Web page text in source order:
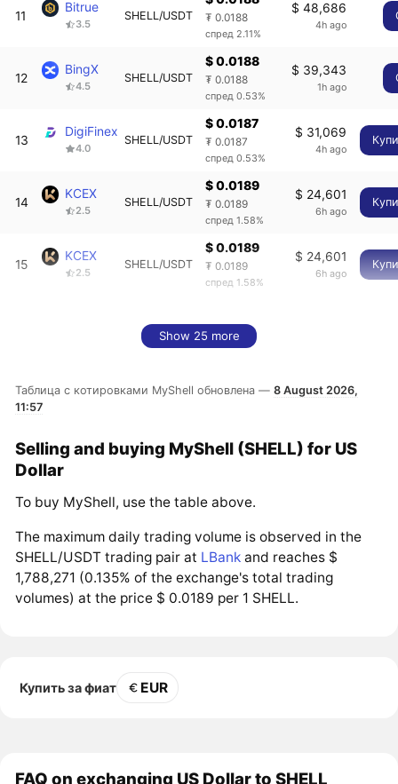
11
Bitrue
3.5
SHELL/USDT
₮ 0.0188
спред 2.11%
$ 48,686
4h ago
12
BingX
4.5
SHELL/USDT
$ 0.0188
₮ 0.0188
спред 0.53%
$ 39,343
1h ago
13
DigiFinex
4.0
SHELL/USDT
$ 0.0187
₮ 0.0187
спред 0.53%
$ 31,069
4h ago
14
KCEX
2.5
SHELL/USDT
$ 0.0189
₮ 0.0189
спред 1.58%
$ 24,601
6h ago
15
KCEX
2.5
SHELL/USDT
$ 0.0189
₮ 0.0189
спред 1.58%
$ 24,601
6h ago
Show 25 more
Таблица с котировками MyShell обновлена —8 August 2026,
11:57
Selling and buying MyShell (SHELL) for US
Dollar
To buy MyShell, use the table above.
The maximum daily trading volume is observed in the
SHELL/USDT trading pair at LBank and reaches $
1,788,271 (0.135% of the exchange's total trading
volumes) at the price $ 0.0189 per 1 SHELL.
Купить за фиат EUR
FAQ on exchanging US Dollar to SHELL